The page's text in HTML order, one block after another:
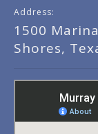
Address:
1500
Shores,